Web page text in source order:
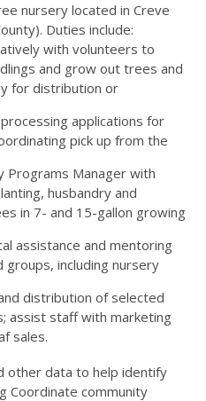
nursery located in Creve
Duties include:
with volunteers to
and grow out trees and
for distribution or
applications for
pick up from the
Programs Manager with
husbandry and
in 7- and 15-gallon growing
assistance and mentoring
groups, including nursery
distribution of selected
assist staff with marketing
sales.
other data to help identify
Coordinate community